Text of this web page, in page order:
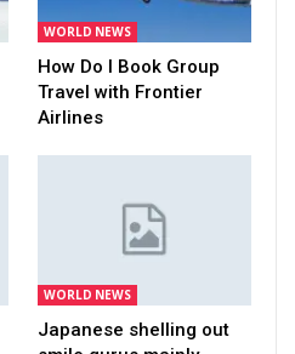
WORLD NEWS
How Do I Book Group
Travel with Frontier
Airlines
WORLD NEWS
Japanese shelling out